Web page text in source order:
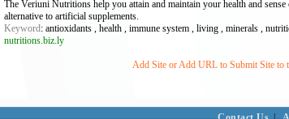
The Veriuni Nutritions help you attain and maintain your health and
alternative to artificial supplements.
Keyword: antioxidants , health , immune system , living , minerals ,
nutritions.biz.ly
Add Site or Add URL to Submit Site to